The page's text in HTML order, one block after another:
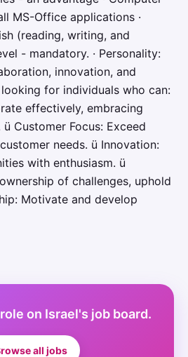
MS-Office applications ·
(reading, writing, and
- mandatory. · Personality:
innovation, and
for individuals who can:
effectively, embracing
Customer Focus: Exceed
needs. ü Innovation:
with enthusiasm. ü
of challenges, uphold
Motivate and develop
on Israel's job board.
all jobs